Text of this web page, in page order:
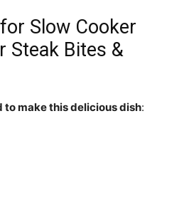
Slow Cooker
Steak Bites &
to make this delicious dish: